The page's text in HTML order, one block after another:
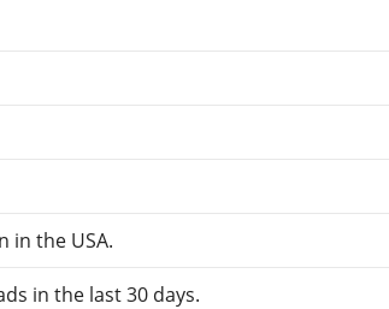
in the USA.
in the last 30 days.